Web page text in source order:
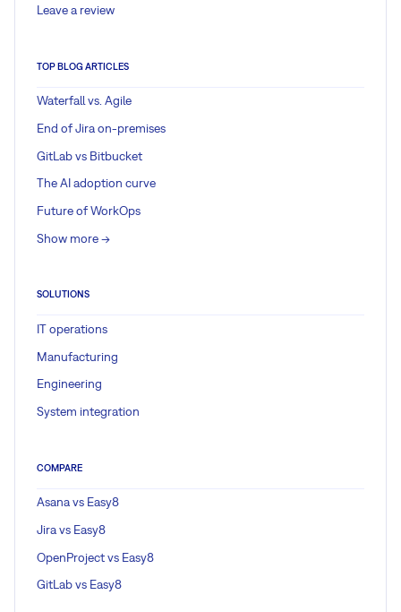
Leave a review
TOP BLOG ARTICLES
Waterfall vs. Agile
End of Jira on-premises
GitLab vs Bitbucket
The AI adoption curve
Future of WorkOps
Show more ->
SOLUTIONS
IT operations
Manufacturing
Engineering
System integration
COMPARE
Asana vs Easy8
Jira vs Easy8
OpenProject vs Easy8
GitLab vs Easy8